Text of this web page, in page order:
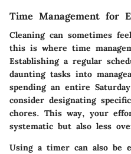
Time Management for
Cleaning can sometimes
this is where time
Establishing a regular
daunting tasks into
spending an entire
consider designating
chores. This way, your
systematic but also less
Using a timer can also be